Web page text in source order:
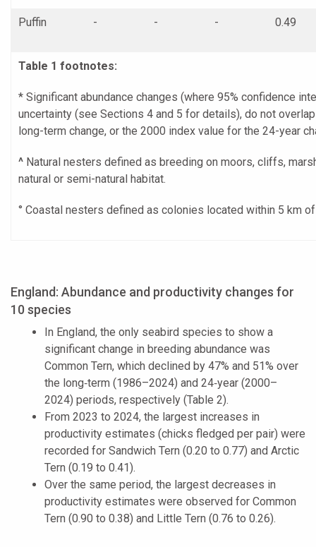
Puffin - - - 0.49
Table 1 footnotes:
* Significant abundance changes (where 95% confidence
uncertainty (see Sections 4 and 5 for details), do not
long-term change, or the 2000 index value for the 24-year
^ Natural nesters defined as breeding on moors, cliffs,
natural or semi-natural habitat.
° Coastal nesters defined as colonies located within 5 km
England: Abundance and productivity changes for
10 species
In England, the only seabird species to show a
significant change in breeding abundance was
Common Tern, which declined by 47% and 51% over
the long‑term (1986–2024) and 24‑year (2000–
2024) periods, respectively (Table 2).
From 2023 to 2024, the largest increases in
productivity estimates (chicks fledged per pair) were
recorded for Sandwich Tern (0.20 to 0.77) and Arctic
Tern (0.19 to 0.41).
Over the same period, the largest decreases in
productivity estimates were observed for Common
Tern (0.90 to 0.38) and Little Tern (0.76 to 0.26).